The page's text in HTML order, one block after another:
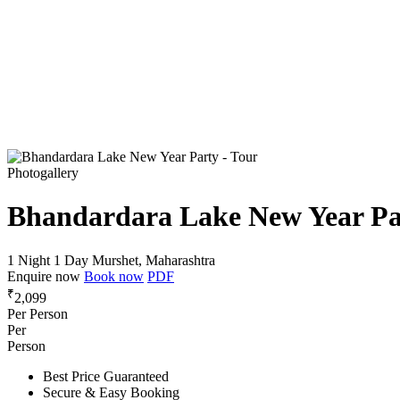
Photogallery
Bhandardara Lake New Year
1 Night 1 Day Murshet, Maharashtra
Enquire now Book now PDF
₹2,099
Per Person
Per
Person
Best Price Guaranteed
Secure & Easy Booking